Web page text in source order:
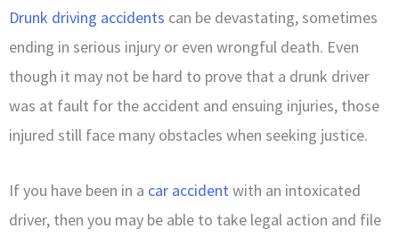
Drunk driving accidents can be devastating, sometimes
ending in serious injury or even wrongful death. Even
though it may not be hard to prove that a drunk driver
was at fault for the accident and ensuing injuries, those
injured still face many obstacles when seeking justice.
If you have been in a car accident with an intoxicated
driver, then you may be able to take legal action and file